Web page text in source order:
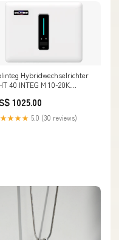
Hybridwechselrichter
40 INTEG M 10-20K
1025.00
5.0 (30 reviews)